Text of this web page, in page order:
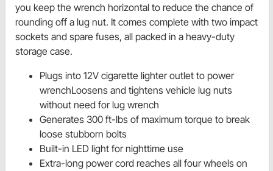
you keep the wrench horizontal to reduce the chance of
rounding off a lug nut. It comes complete with two impact
sockets and spare fuses, all packed in a heavy-duty
storage case.
Plugs into 12V cigarette lighter outlet to power
wrenchLoosens and tightens vehicle lug nuts
without need for lug wrench
Generates 300 ft-lbs of maximum torque to break
loose stubborn bolts
Built-in LED light for nighttime use
Extra-long power cord reaches all four wheels on